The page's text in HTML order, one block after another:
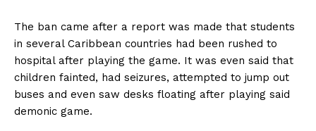
The ban came after a report was made that students
in several Caribbean countries had been rushed to
hospital after playing the game. It was even said that
children fainted, had seizures, attempted to jump out
buses and even saw desks floating after playing said
demonic game.